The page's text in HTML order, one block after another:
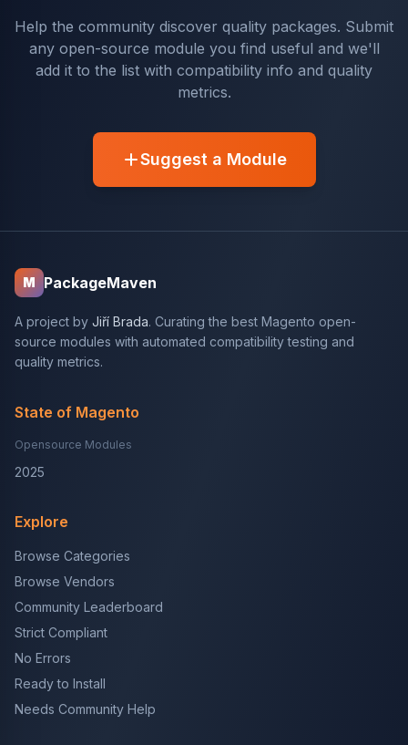
Help the community discover quality packages. Submit
any open-source module you find useful and we'll
add it to the list with compatibility info and quality
metrics.
Suggest a Module
M PackageMaven
A project by Jiří Brada. Curating the best Magento open-
source modules with automated compatibility testing and
quality metrics.
State of Magento
Opensource Modules
2025
Explore
Browse Categories
Browse Vendors
Community Leaderboard
Strict Compliant
No Errors
Ready to Install
Needs Community Help